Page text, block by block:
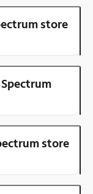
store
store